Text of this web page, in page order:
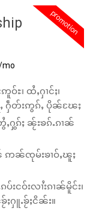
promotion
mo
ႊ၊ ထႆႇႁၢင်ႈ၊
ႁဵတ်းဢွၵ်ႇ ပိုၼ်ၽႄႈ
ႁွၵ်ႈ ၼႂ်းၶၵ်ႉၵၢၼ်
ဢၼ်ၸုမ်းၶၢဝ်ႇၽူႈ
းငဝ်းလၢႆးၵၢၼ်မိူင်း၊
ႈႁူႉၶႂ်ႈငိၼ်း။